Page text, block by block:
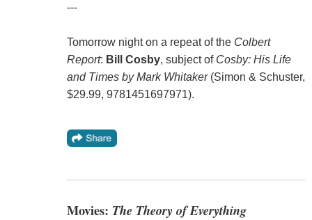
---
Tomorrow night on a repeat of the Colbert
Report: Bill Cosby, subject of Cosby: His Life
and Times by Mark Whitaker(Simon & Schuster,
$29.99, 9781451697971).
Movies: The Theory of Everything